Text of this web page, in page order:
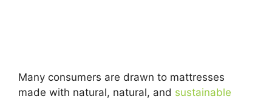
Many consumers are drawn to mattresses
made with natural, natural, and sustainable